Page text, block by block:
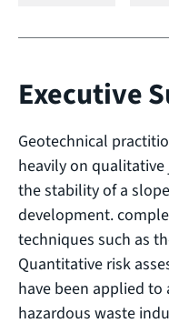
Executive
Geotechnical
heavily on
the stability of a
development.
techniques such as
Quantitative risk
have been applied to
hazardous waste